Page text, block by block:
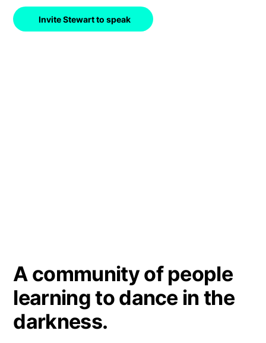
Invite Stewart to speak
A community of people
learning to dance in the
darkness.